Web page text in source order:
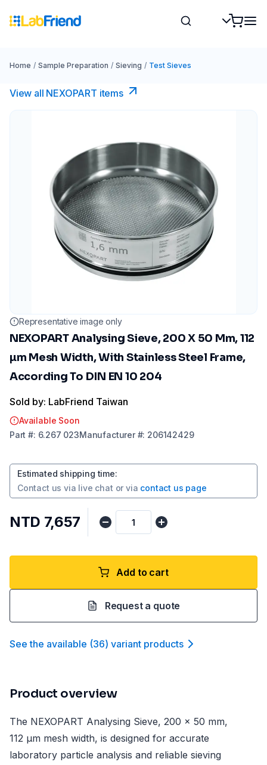
Home / Sample Preparation / Sieving / Test Sieves
View all NEXOPART items
Representative image only
NEXOPART Analysing Sieve, 200 X 50 Mm, 112
µm Mesh Width, With Stainless Steel Frame,
According To DIN EN 10 204
Sold by: LabFriend Taiwan
Available Soon
Part #: 6.267 023Manufacturer#: 206142429
Estimated shipping time:
Contact us via live chat or via contact us page
NTD 7,657
Add to cart
Request a quote
See the available (36) variant products
Product overview
The NEXOPART Analysing Sieve, 200 x 50 mm,
112 µm mesh width, is designed for accurate
laboratory particle analysis and reliable sieving